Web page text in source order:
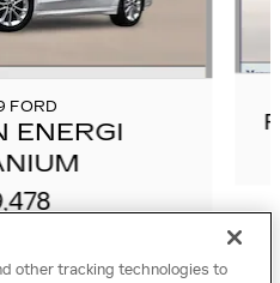
FORD
ENERGI
other tracking technologies to